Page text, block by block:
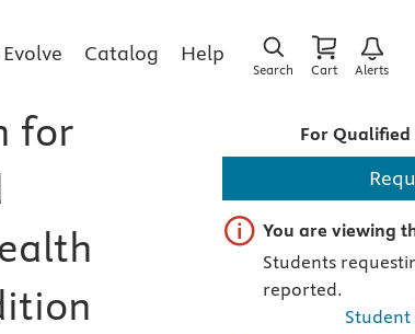
Catalog Help
Search Cart Alerts
for
For
Important note
You are viewing
Students
reported.
Student